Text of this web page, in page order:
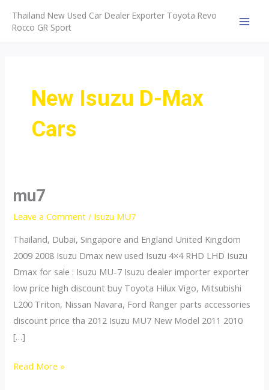
content
Thailand New Used Car Dealer Exporter Toyota Revo
Rocco GR Sport
New Isuzu D-Max
Cars
mu7
Leave a Comment / Isuzu MU7
Thailand, Dubai, Singapore and England United Kingdom
2009 2008 Isuzu Dmax new used Isuzu 4×4 RHD LHD Isuzu
Dmax for sale : Isuzu MU-7 Isuzu dealer importer exporter
low price high discount buy Toyota Hilux Vigo, Mitsubishi
L200 Triton, Nissan Navara, Ford Ranger parts accessories
discount price tha 2012 Isuzu MU7 New Model 2011 2010
[…]
mu7
Read More »